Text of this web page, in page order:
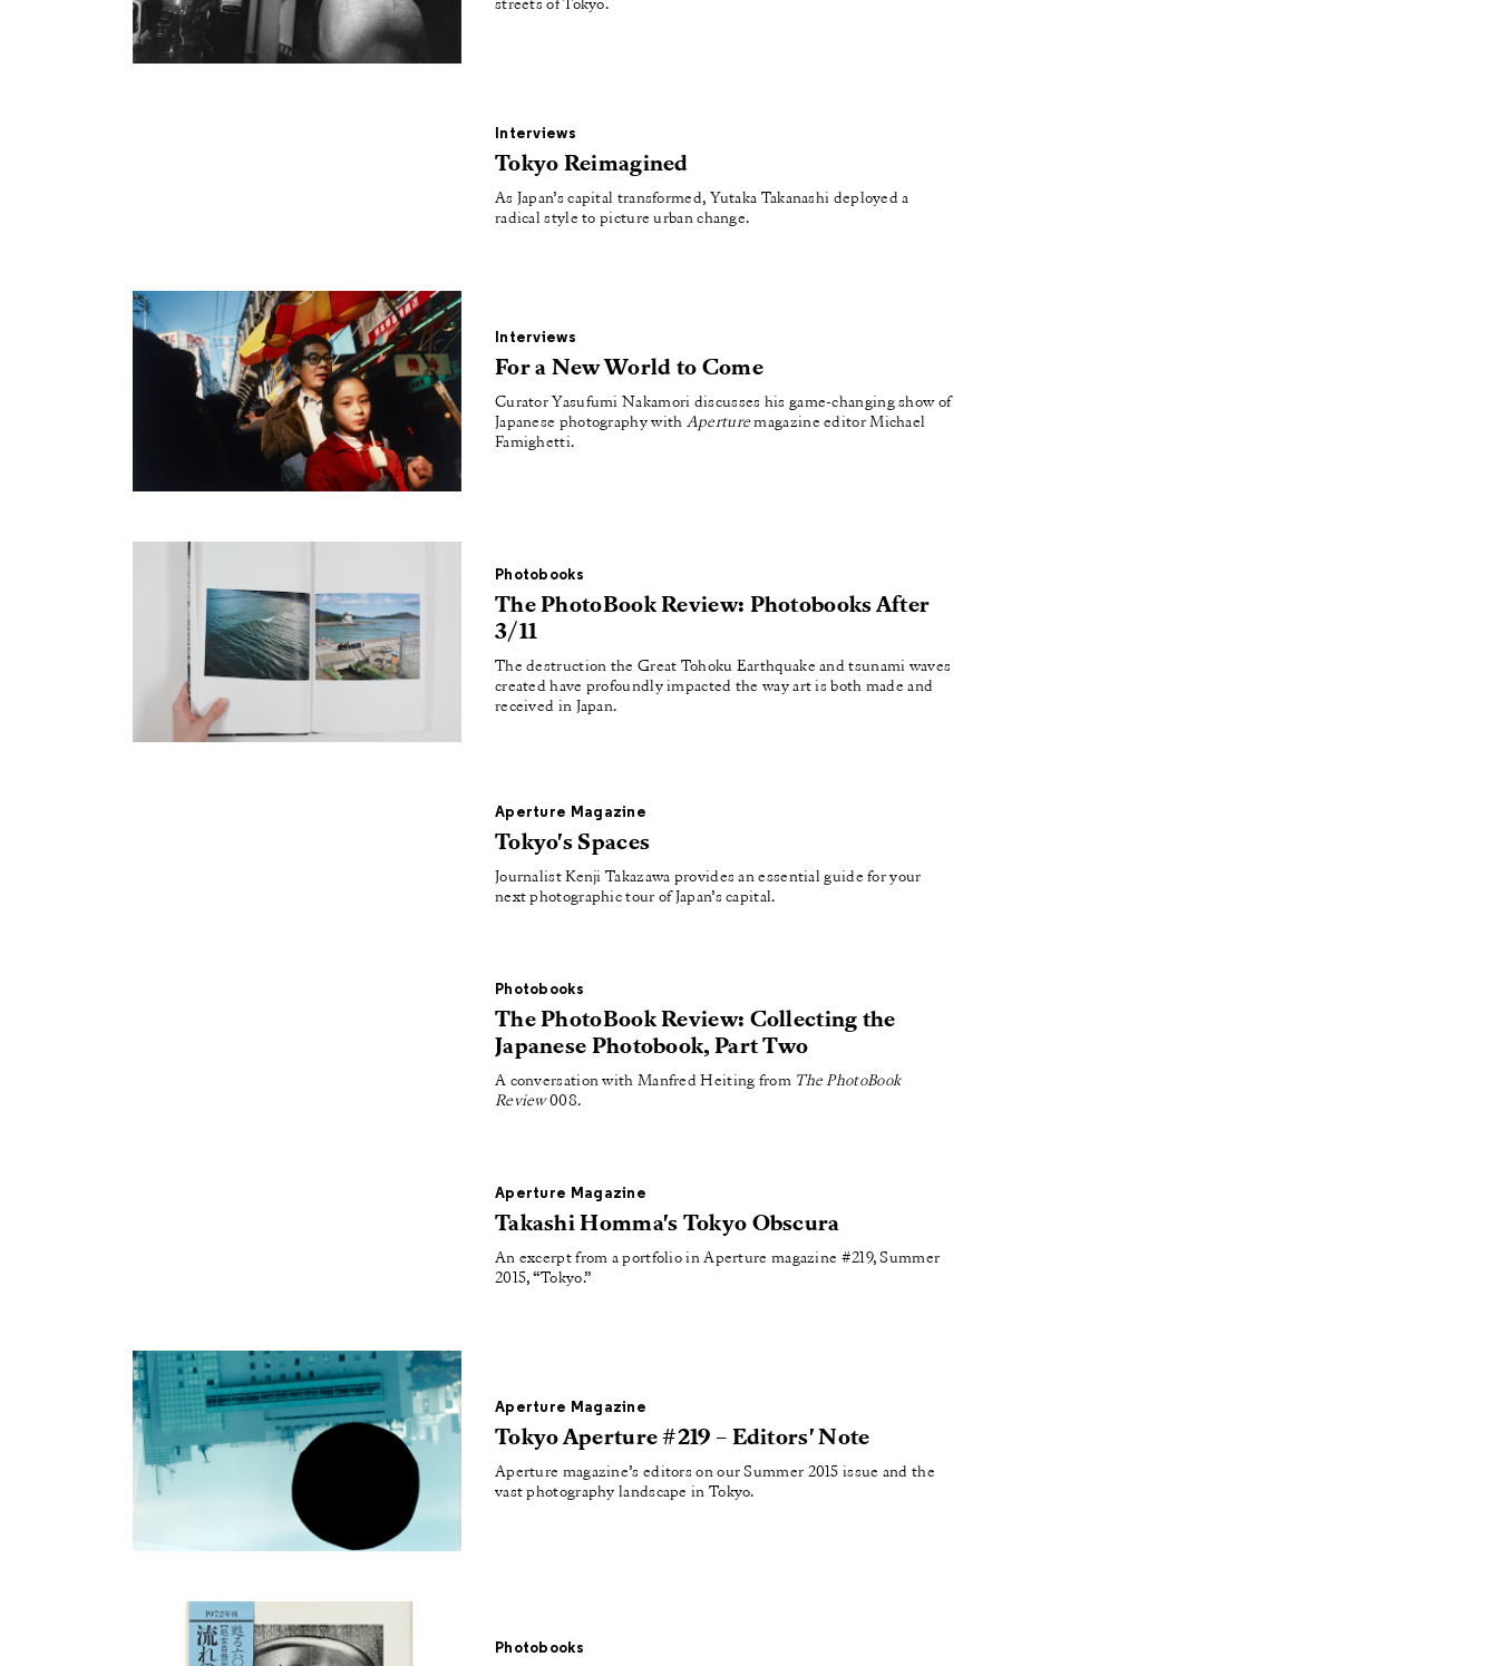
streets of Tokyo.
Interviews
Tokyo Reimagined
As Japan’s capital transformed, Yutaka Takanashi deployed a
radical style to picture urban change.
Interviews
For a New World to Come
Curator Yasufumi Nakamori discusses his game-changing show of
Japanese photography with Aperturemagazine editor Michael
Famighetti.
Photobooks
The PhotoBook Review: Photobooks After
3/11
The destruction the Great Tohoku Earthquake and tsunami waves
created have profoundly impacted the way art is both made and
received in Japan.
Aperture Magazine
Tokyo's Spaces
Journalist Kenji Takazawa provides an essential guide for your
next photographic tour of Japan’s capital.
Photobooks
The PhotoBook Review: Collecting the
Japanese Photobook, Part Two
A conversation with Manfred Heiting from The PhotoBook
Review008.
Aperture Magazine
Takashi Homma's Tokyo Obscura
An excerpt from a portfolio in Aperture magazine #219, Summer
2015, “Tokyo.”
Aperture Magazine
Tokyo Aperture #219 – Editors' Note
Aperture magazine’s editors on our Summer 2015 issue and the
vast photography landscape in Tokyo.
Photobooks